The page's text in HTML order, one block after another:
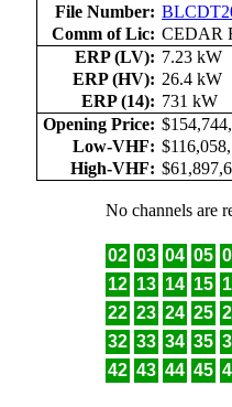
File Number:
Comm of Lic: CEDAR
ERP (LV): 7.23 kW
ERP (HV): 26.4 kW
ERP (14): 731 kW
Opening Price:
Low-VHF:
High-VHF:
No channels are
02 03 04 05
12 13 14 15
22 23 24 25
32 33 34 35
42 43 44 45